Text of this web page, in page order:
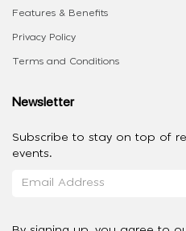
Features & Benefits
Privacy Policy
Terms and Conditions
Newsletter
Subscribe to stay on top of
events.